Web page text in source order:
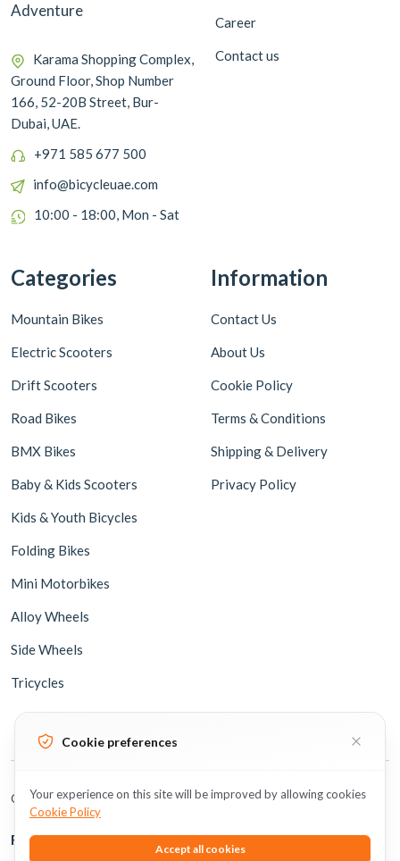
Adventure
Karama Shopping Complex,
Ground Floor, Shop Number
166, 52-20B Street, Bur-
Dubai, UAE.
+971 585 677 500
info@bicycleuae.com
10:00 - 18:00, Mon - Sat
Career
Contact us
Categories
Mountain Bikes
Electric Scooters
Drift Scooters
Road Bikes
BMX Bikes
Baby & Kids Scooters
Kids & Youth Bicycles
Folding Bikes
Mini Motorbikes
Alloy Wheels
Side Wheels
Tricycles
Information
Contact Us
About Us
Cookie Policy
Terms & Conditions
Shipping & Delivery
Privacy Policy
Copyright © 2026 BicycleUAE all rights reserved.
Follow Us
Cookie preferences
Your experience on this site will be improved by allowing cookies
Cookie Policy
Accept all cookies